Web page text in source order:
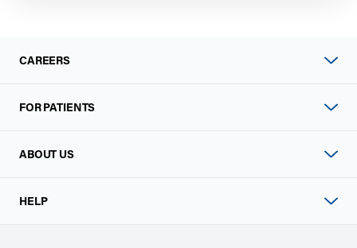
CAREERS
FOR PATIENTS
ABOUT US
HELP